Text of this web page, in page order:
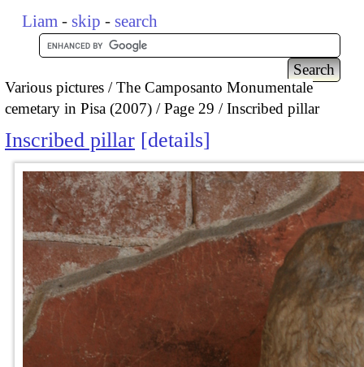
Liam - skip - search
Various pictures
The Camposanto Monumentale
cemetary in Pisa (2007)
Page 29 Inscribed pillar
Inscribed pillar details